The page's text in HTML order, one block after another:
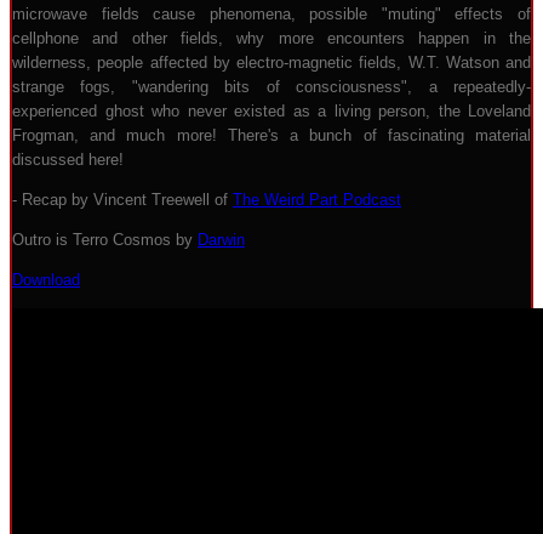
microwave fields cause phenomena, possible "muting" effects of
cellphone and other fields, why more encounters happen in the
wilderness, people affected by electro-magnetic fields, W.T. Watson and
strange fogs, "wandering bits of consciousness", a repeatedly-
experienced ghost who never existed as a living person, the Loveland
Frogman, and much more! There's a bunch of fascinating material
discussed here!
- Recap by Vincent Treewell of The Weird Part Podcast
Outro is Terro Cosmos by Darwin
Download